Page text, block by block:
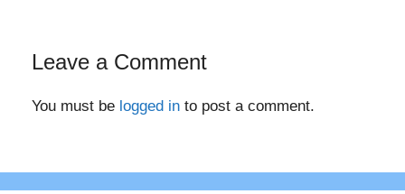
Leave a Comment
You must be logged in to post a comment.